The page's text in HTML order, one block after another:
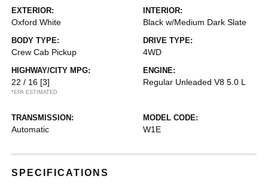
EXTERIOR:
Oxford White
INTERIOR:
Black w/Medium Dark Slate
BODY TYPE:
Crew Cab Pickup
DRIVE TYPE:
4WD
HIGHWAY/CITY MPG:
22 / 16 [3]
*EPA ESTIMATED
ENGINE:
Regular Unleaded V8 5.0 L
TRANSMISSION:
Automatic
MODEL CODE:
W1E
SPECIFICATIONS